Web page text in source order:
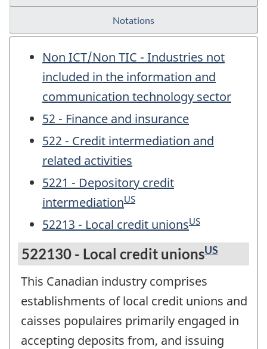
Notations
Non ICT/Non TIC - Industries not
included in the information and
communication technology sector
52 - Finance and insurance
522 - Credit intermediation and
related activities
5221 - Depository credit
intermediationUS
52213 - Local credit unionsUS
522130 - Local credit unionsUS
This Canadian industry comprises
establishments of local credit unions and
caisses populaires primarily engaged in
accepting deposits from, and issuing